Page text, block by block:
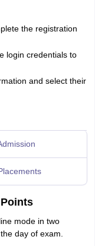
the registration
login credentials to
and select their
mode in two
day of exam.